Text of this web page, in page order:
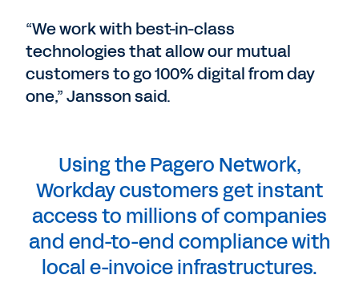
“We work with best-in-class
technologies that allow our mutual
customers to go 100% digital from day
one,” Jansson said.
Using the Pagero Network,
Workday customers get instant
access to millions of companies
and end-to-end compliance with
local e-invoice infrastructures.